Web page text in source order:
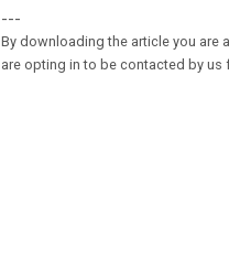
---
By downloading the article you are
are opting in to be contacted by us